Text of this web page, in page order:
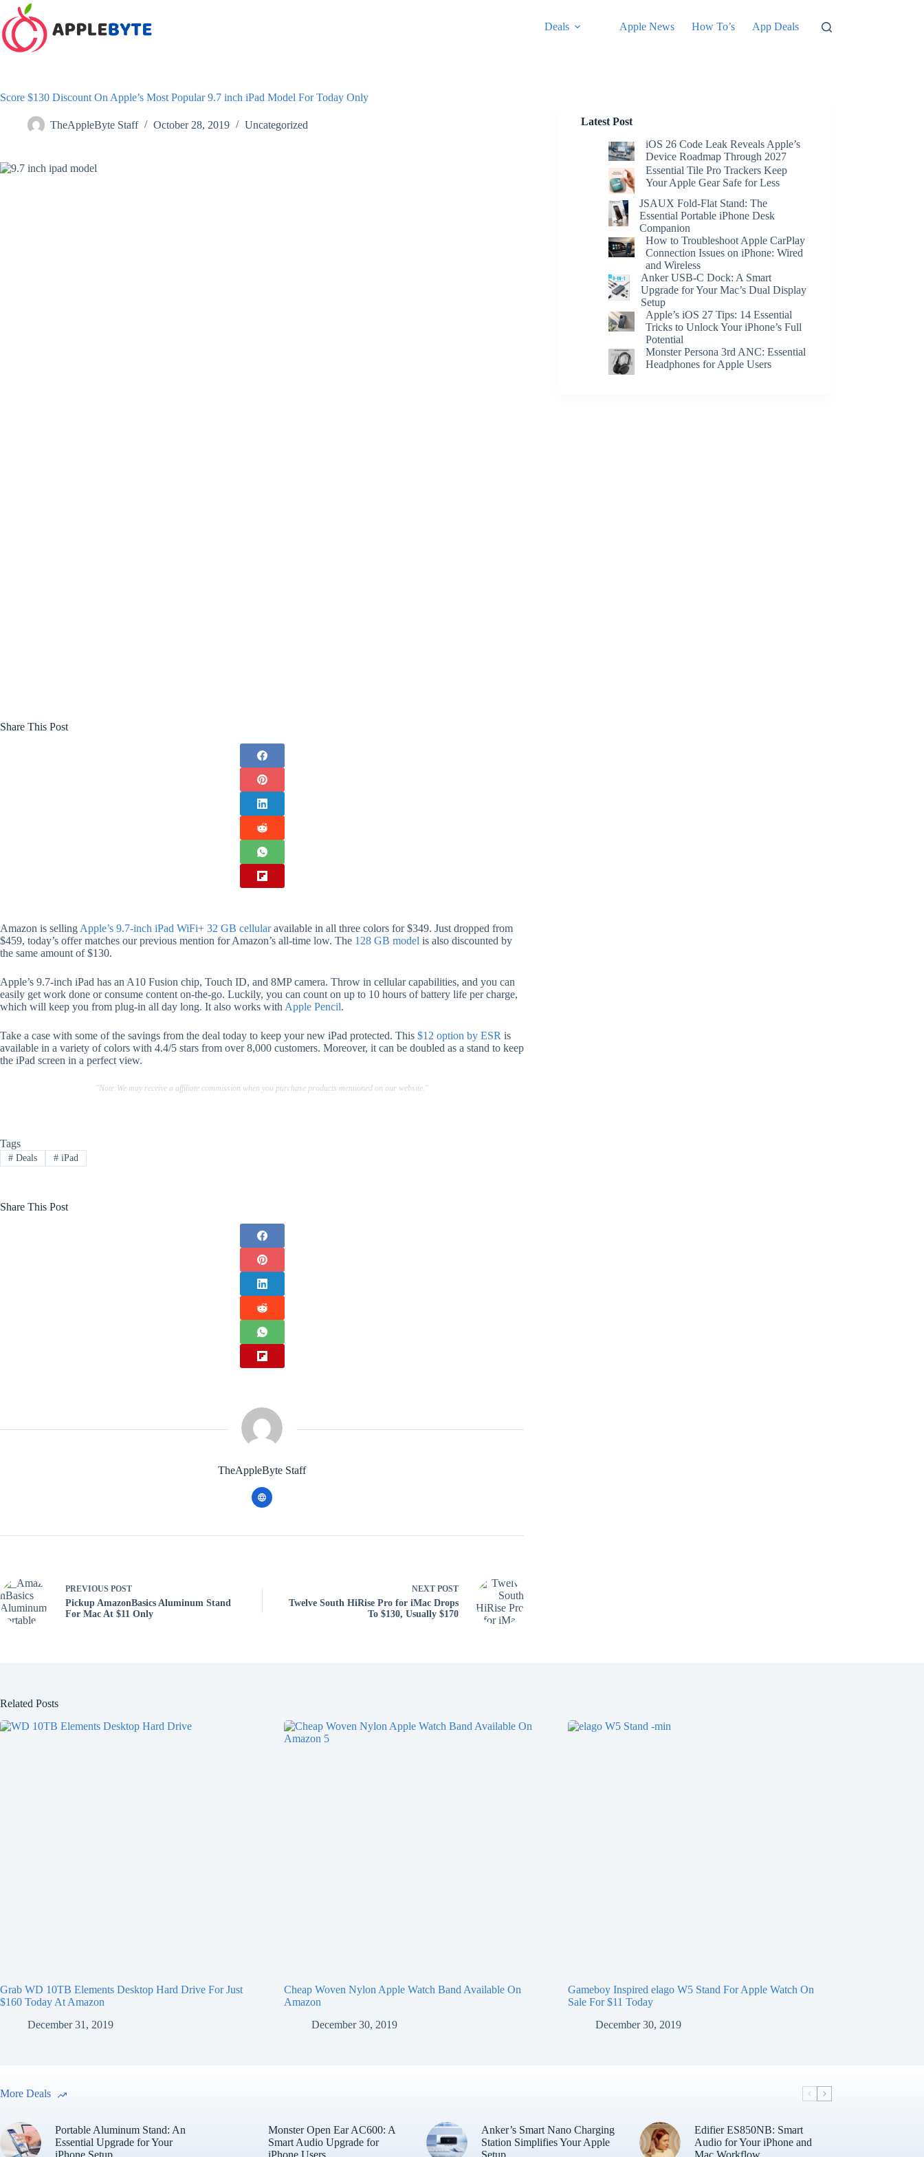
Skip
content
Deals Apple News How To’s App Deals
Score $130 Discount On Apple’s Most Popular 9.7 inch iPad Model For Today Only
TheAppleByte Staff October 28, 2019 Uncategorized
Share This Post
Amazon is selling Apple’s 9.7-inch iPad WiFi+ 32 GB cellularavailable in all three colors for $349. Just dropped from
$459, today’s offer matches our previous mention for Amazon’s all-time low. The 128 GB model is also discounted by
the same amount of $130.
Apple’s 9.7-inch iPad has an A10 Fusion chip, Touch ID, and 8MP camera. Throw in cellular capabilities, and you can
easily get work done or consume content on-the-go. Luckily, you can count on up to 10 hours of battery life per charge,
which will keep you from plug-in all day long. It also works with Apple Pencil.
Take a case with some of the savings from the deal today to keep your new iPad protected. This $12 option by ESR is
available in a variety of colors with 4.4/5 stars from over 8,000 customers. Moreover, it can be doubled as a stand to keep
the iPad screen in a perfect view.
"Note:We may receive a affiliate commission when you purchase products mentioned on our website."
Tags
#Deals #iPad
Share This Post
TheAppleByte Staff
PREVIOUS POST
Pickup AmazonBasics Aluminum Stand
For Mac At $11 Only
NEXTPOST
Twelve South HiRise Pro for iMac Drops
To $130, Usually $170
Latest Post
iOS 26 Code Leak Reveals Apple’s
Device Roadmap Through 2027
Essential Tile Pro Trackers Keep
Your Apple Gear Safe for Less
JSAUX Fold-Flat Stand: The
Essential Portable iPhone Desk
Companion
How to Troubleshoot Apple CarPlay
Connection Issues on iPhone: Wired
and Wireless
Anker USB-C Dock: A Smart
Upgrade for Your Mac’s Dual Display
Setup
Apple’s iOS 27 Tips: 14 Essential
Tricks to Unlock Your iPhone’s Full
Potential
Monster Persona 3rd ANC: Essential
Headphones for Apple Users
Related Posts
Grab WD 10TB Elements Desktop Hard Drive For Just
$160 Today At Amazon
December 31, 2019
Cheap Woven Nylon Apple Watch Band Available On
Amazon
December 30, 2019
Gameboy Inspired elago W5 Stand For Apple Watch On
Sale For $11 Today
December 30, 2019
More Deals
Portable Aluminum Stand: An
Essential Upgrade for Your
iPhone Setup
Monster Open Ear AC600: A
Smart Audio Upgrade for
iPhone Users
Anker’s Smart Nano Charging
Station Simplifies Your Apple
Setup
Edifier ES850NB: Smart
Audio for Your iPhone and
Mac Workflow